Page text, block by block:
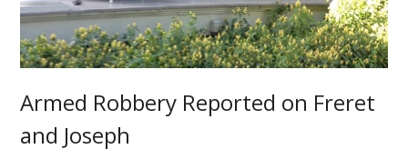
Armed Robbery Reported on Freret
and Joseph